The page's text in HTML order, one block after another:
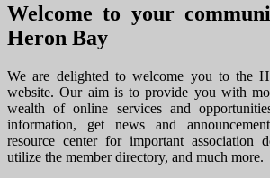
Welcome to your
Heron Bay
We are delighted to welcome you to the
website. Our aim is to provide you with
wealth of online services and
information, get news and
resource center for important association
utilize the member directory, and much more.